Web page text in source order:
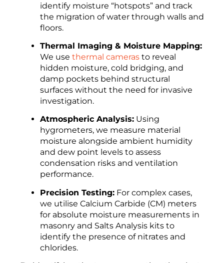
identify moisture “hotspots” and track
the migration of water through walls and
floors.
Thermal Imaging & Moisture Mapping:
We use thermal cameras to reveal
hidden moisture, cold bridging, and
damp pockets behind structural
surfaces without the need for invasive
investigation.
Atmospheric Analysis: Using
hygrometers, we measure material
moisture alongside ambient humidity
and dew point levels to assess
condensation risks and ventilation
performance.
Precision Testing: For complex cases,
we utilise Calcium Carbide (CM) meters
for absolute moisture measurements in
masonry and Salts Analysis kits to
identify the presence of nitrates and
chlorides.